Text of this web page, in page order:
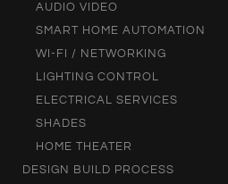
AUDIO VIDEO
SMART HOME AUTOMATION
WI-FI / NETWORKING
LIGHTING CONTROL
ELECTRICAL SERVICES
SHADES
HOME THEATER
DESIGN BUILD PROCESS